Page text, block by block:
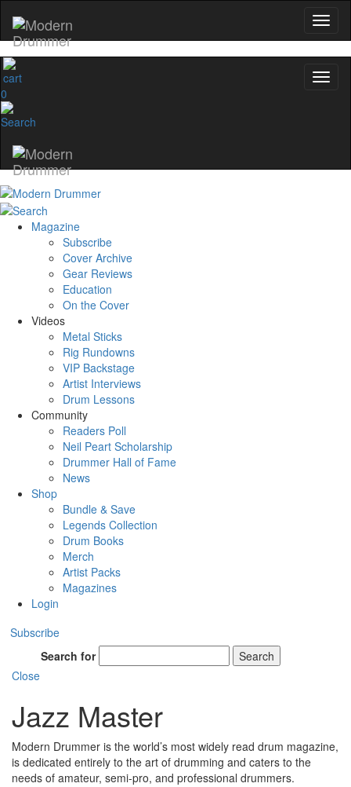
0
Magazine
Subscribe
Cover Archive
Gear Reviews
Education
On the Cover
Videos
Metal Sticks
Rig Rundowns
VIP Backstage
Artist Interviews
Drum Lessons
Community
Readers Poll
Neil Peart Scholarship
Drummer Hall of Fame
News
Shop
Bundle & Save
Legends Collection
Drum Books
Merch
Artist Packs
Magazines
Login
Subscribe
Search for
Search
Close
Jazz Master
Modern Drummer is the world’s most widely read drum magazine,
is dedicated entirely to the art of drumming and caters to the
needs of amateur, semi-pro, and professional drummers.